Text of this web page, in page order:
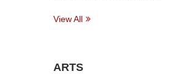
View All
ARTS